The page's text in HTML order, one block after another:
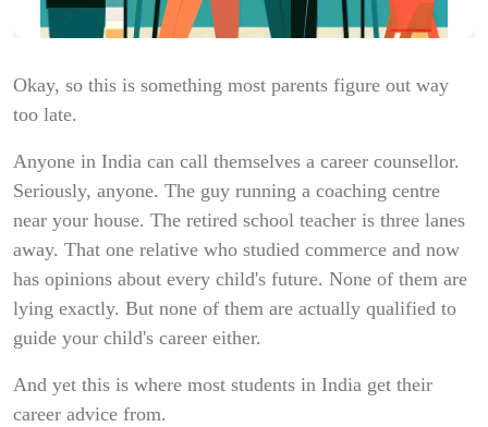
Okay, so this is something most parents figure out way
too late.
Anyone in India can call themselves a career counsellor.
Seriously, anyone. The guy running a coaching centre
near your house. The retired school teacher is three lanes
away. That one relative who studied commerce and now
has opinions about every child's future. None of them are
lying exactly. But none of them are actually qualified to
guide your child's career either.
And yet this is where most students in India get their
career advice from.